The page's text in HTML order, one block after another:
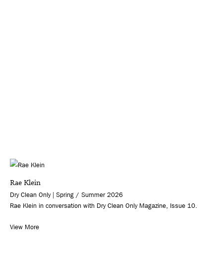
Rae Klein
Dry Clean Only | Spring / Summer 2026
Rae Klein in conversation with Dry Clean Only Magazine, Issue 10.
View More